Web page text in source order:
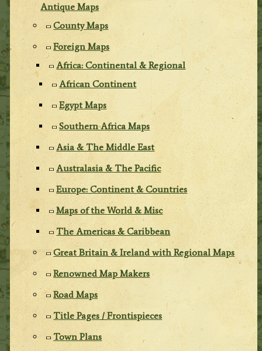
Antique Maps
County Maps
Foreign Maps
Africa: Continental & Regional
African Continent
Egypt Maps
Southern Africa Maps
Asia & The Middle East
Australasia & The Pacific
Europe: Continent & Countries
Maps of the World & Misc
The Americas & Caribbean
Great Britain & Ireland with Regional Maps
Renowned Map Makers
Road Maps
Title Pages / Frontispieces
Town Plans